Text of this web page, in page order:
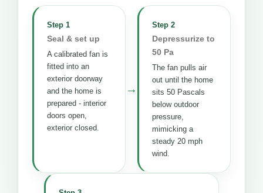
Step 1
Seal & set up
A calibrated fan is
fitted into an
exterior doorway
and the home is
prepared - interior
doors open,
exterior closed.
→
Step 2
Depressurize to
50 Pa
The fan pulls air
out until the home
sits 50 Pascals
below outdoor
pressure,
mimicking a
steady 20 mph
wind.